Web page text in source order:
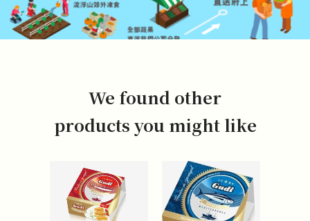
We found other
products you might like